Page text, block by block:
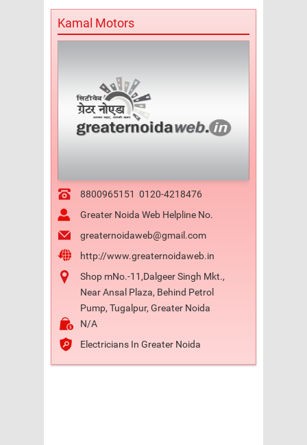
Kamal Motors
8800965151 0120-4218476
Greater Noida Web Helpline No.
greaternoidaweb@gmail.com
http://www.greaternoidaweb.in
Shop mNo.-11,Dalgeer Singh Mkt.,
Near Ansal Plaza, Behind Petrol
Pump, Tugalpur, Greater Noida
N/A
Electricians In Greater Noida